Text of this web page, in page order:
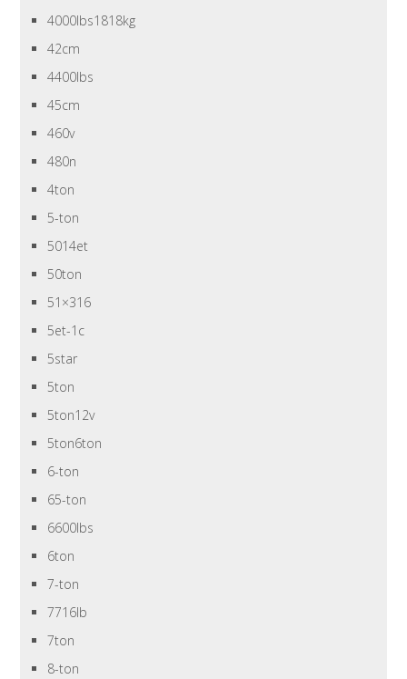
4000lbs1818kg
42cm
4400lbs
45cm
460v
480n
4ton
5-ton
5014et
50ton
51×316
5et-1c
5star
5ton
5ton12v
5ton6ton
6-ton
65-ton
6600lbs
6ton
7-ton
7716lb
7ton
8-ton